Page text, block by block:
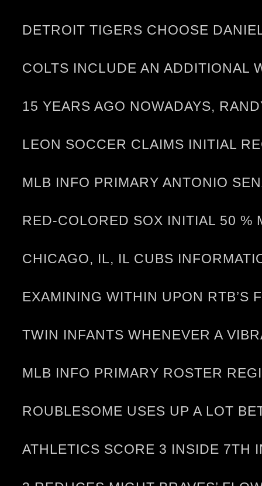
DETROIT TIGERS CHOOSE
COLTS INCLUDE AN ADDITIONAL
15 YEARS AGO NOWADAYS,
LEON SOCCER CLAIMS INITIAL
MLB INFO PRIMARY ANTONIO
RED-COLORED SOX INITIAL 50 %
CHICAGO, IL, IL CUBS
EXAMINING WITHIN UPON RTB’S
TWIN INFANTS WHENEVER A
MLB INFO PRIMARY ROSTER
ROUBLESOME USES UP A LOT
ATHLETICS SCORE 3 INSIDE 7TH